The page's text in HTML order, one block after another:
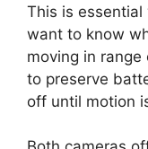
This is essential
want to know
moving in range
to preserve
off until motion